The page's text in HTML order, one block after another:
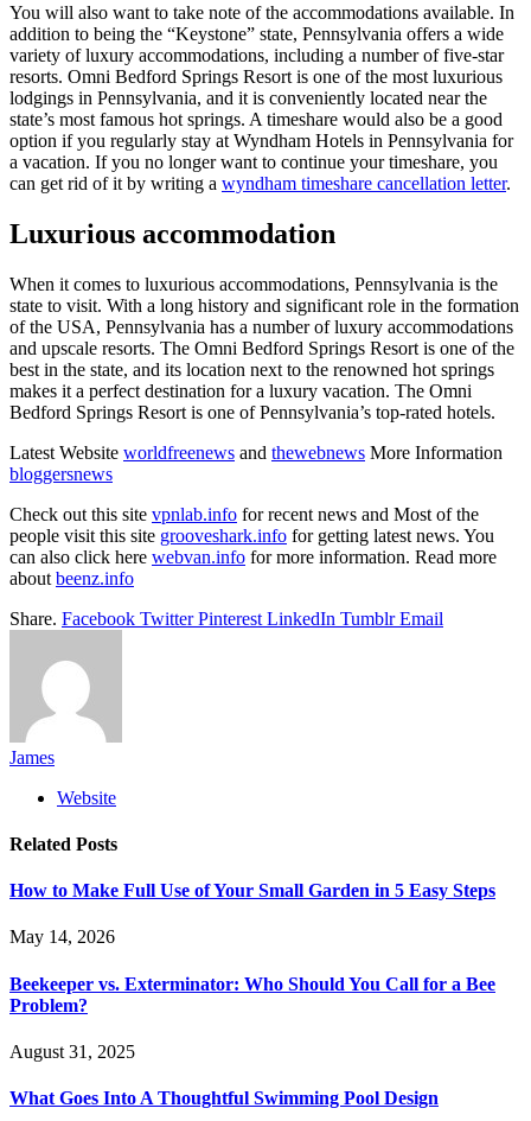
You will also want to take note of the accommodations available. In
addition to being the “Keystone” state, Pennsylvania offers a wide
variety of luxury accommodations, including a number of five-star
resorts. Omni Bedford Springs Resort is one of the most luxurious
lodgings in Pennsylvania, and it is conveniently located near the
state’s most famous hot springs. A timeshare would also be a good
option if you regularly stay at Wyndham Hotels in Pennsylvania for
a vacation. If you no longer want to continue your timeshare, you
can get rid of it by writing a wyndham timeshare cancellation letter.
Luxurious accommodation
When it comes to luxurious accommodations, Pennsylvania is the
state to visit. With a long history and significant role in the formation
of the USA, Pennsylvania has a number of luxury accommodations
and upscale resorts. The Omni Bedford Springs Resort is one of the
best in the state, and its location next to the renowned hot springs
makes it a perfect destination for a luxury vacation. The Omni
Bedford Springs Resort is one of Pennsylvania’s top-rated hotels.
Latest Website worldfreenews and thewebnews More Information
bloggersnews
Check out this site vpnlab.info for recent news and Most of the
people visit this site grooveshark.info for getting latest news. You
can also click here webvan.info for more information. Read more
about beenz.info
Share. Facebook Twitter Pinterest LinkedIn Tumblr Email
James
Website
Related Posts
How to Make Full Use of Your Small Garden in 5 Easy Steps
May 14, 2026
Beekeeper vs. Exterminator: Who Should You Call for a Bee
Problem?
August 31, 2025
What Goes Into A Thoughtful Swimming Pool Design